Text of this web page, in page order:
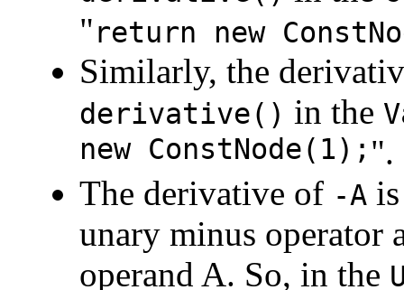
"return new
Similarly, the
derivative() in the
new ConstNode(1); ".
The derivative of -A
unary minus operator
operand A. So, in the